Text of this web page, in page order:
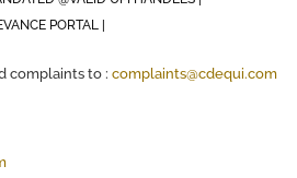
PORTAL |
complaints to : complaints@cdequi.com